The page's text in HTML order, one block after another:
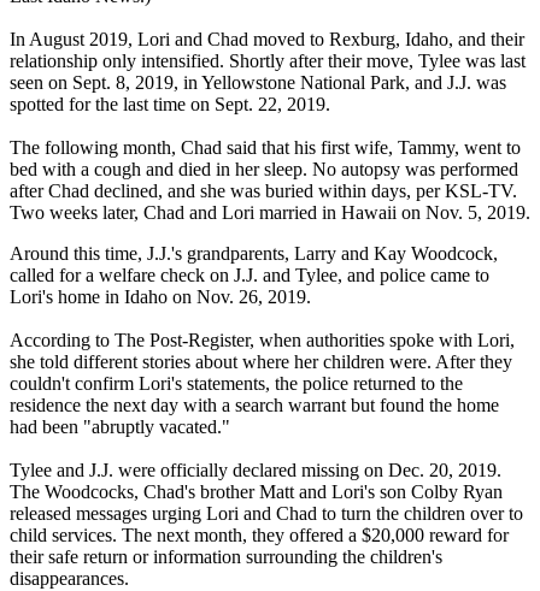
In August 2019, Lori and Chad moved to Rexburg, Idaho, and their
relationship only intensified. Shortly after their move, Tylee was last
seen on Sept. 8, 2019, in Yellowstone National Park, and J.J. was
spotted for the last time on Sept. 22, 2019.
The following month, Chad said that his first wife, Tammy, went to
bed with a cough and died in her sleep. No autopsy was performed
after Chad declined, and she was buried within days, per KSL-TV.
Two weeks later, Chad and Lori married in Hawaii on Nov. 5, 2019.
Around this time, J.J.'s grandparents, Larry and Kay Woodcock,
called for a welfare check on J.J. and Tylee, and police came to
Lori's home in Idaho on Nov. 26, 2019.
According to The Post-Register, when authorities spoke with Lori,
she told different stories about where her children were. After they
couldn't confirm Lori's statements, the police returned to the
residence the next day with a search warrant but found the home
had been "abruptly vacated."
Tylee and J.J. were officially declared missing on Dec. 20, 2019.
The Woodcocks, Chad's brother Matt and Lori's son Colby Ryan
released messages urging Lori and Chad to turn the children over to
child services. The next month, they offered a $20,000 reward for
their safe return or information surrounding the children's
disappearances.